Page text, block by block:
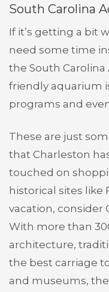
South Carolina
If it’s getting a bit
need some time
the South
friendly aquarium
programs and
These are just
that Charleston
touched on
historical sites like
vacation, consider
With more than
architecture,
the best carriage
and museums,